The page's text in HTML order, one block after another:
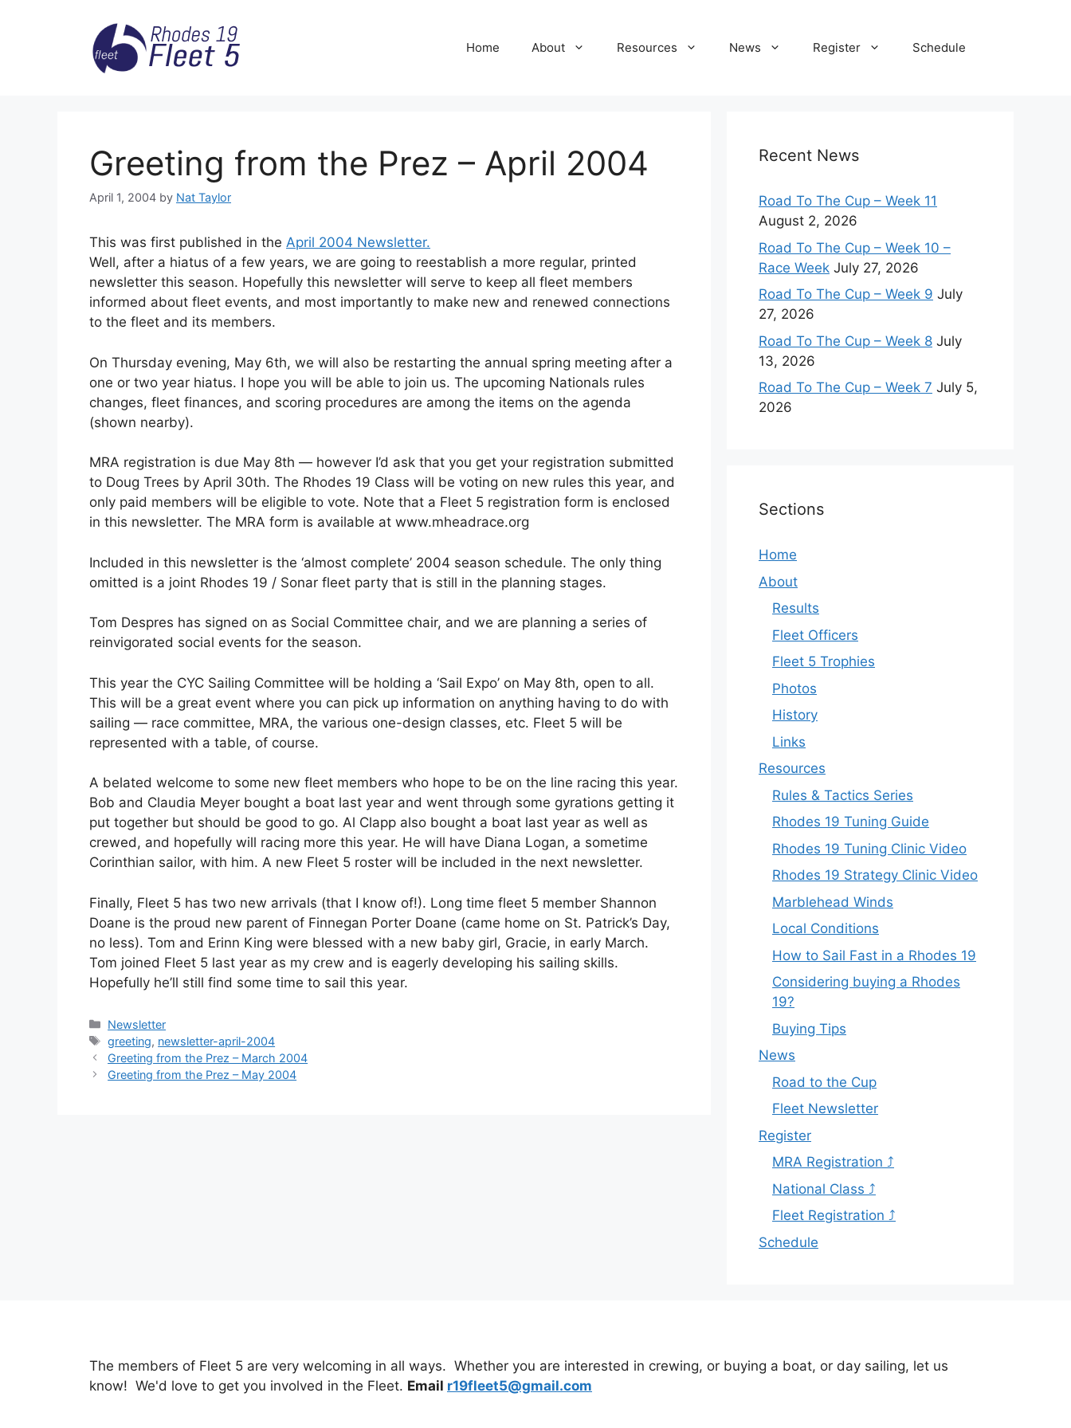
Home About Resources News Register Schedule
Greeting from the Prez – April 2004
April 1, 2004 by Nat Taylor
This was first published in the April 2004 Newsletter.
Well, after a hiatus of a few years, we are going to reestablish a more regular, printed
newsletter this season. Hopefully this newsletter will serve to keep all fleet members
informed about fleet events, and most importantly to make new and renewed connections
to the fleet and its members.
On Thursday evening, May 6th, we will also be restarting the annual spring meeting after a
one or two year hiatus. I hope you will be able to join us. The upcoming Nationals rules
changes, fleet finances, and scoring procedures are among the items on the agenda
(shown nearby).
MRA registration is due May 8th — however I’d ask that you get your registration submitted
to Doug Trees by April 30th. The Rhodes 19 Class will be voting on new rules this year, and
only paid members will be eligible to vote. Note that a Fleet 5 registration form is enclosed
in this newsletter. The MRA form is available at www.mheadrace.org
Included in this newsletter is the ‘almost complete’ 2004 season schedule. The only thing
omitted is a joint Rhodes 19 / Sonar fleet party that is still in the planning stages.
Tom Despres has signed on as Social Committee chair, and we are planning a series of
reinvigorated social events for the season.
This year the CYC Sailing Committee will be holding a ‘Sail Expo’ on May 8th, open to all.
This will be a great event where you can pick up information on anything having to do with
sailing — race committee, MRA, the various one-design classes, etc. Fleet 5 will be
represented with a table, of course.
A belated welcome to some new fleet members who hope to be on the line racing this year.
Bob and Claudia Meyer bought a boat last year and went through some gyrations getting it
put together but should be good to go. Al Clapp also bought a boat last year as well as
crewed, and hopefully will racing more this year. He will have Diana Logan, a sometime
Corinthian sailor, with him. A new Fleet 5 roster will be included in the next newsletter.
Finally, Fleet 5 has two new arrivals (that I know of!). Long time fleet 5 member Shannon
Doane is the proud new parent of Finnegan Porter Doane (came home on St. Patrick’s Day,
no less). Tom and Erinn King were blessed with a new baby girl, Gracie, in early March.
Tom joined Fleet 5 last year as my crew and is eagerly developing his sailing skills.
Hopefully he’ll still find some time to sail this year.
Categories
Newsletter
Tags
greeting, newsletter-april-2004
Greeting from the Prez – March 2004
Greeting from the Prez – May 2004
Recent News
Road To The Cup – Week 11
August 2, 2026
Road To The Cup – Week 10 –
Race Week July 27, 2026
Road To The Cup – Week 9 July
27, 2026
Road To The Cup – Week 8 July
13, 2026
Road To The Cup – Week 7 July 5,
2026
Sections
Home
About
Results
Fleet Officers
Fleet 5 Trophies
Photos
History
Links
Resources
Rules & Tactics Series
Rhodes 19 Tuning Guide
Rhodes 19 Tuning Clinic Video
Rhodes 19 Strategy Clinic Video
Marblehead Winds
Local Conditions
How to Sail Fast in a Rhodes 19
Considering buying a Rhodes
19?
Buying Tips
News
Road to the Cup
Fleet Newsletter
Register
MRA Registration ⤴
National Class ⤴
Fleet Registration ⤴
Schedule
The members of Fleet 5 are very welcoming in all ways. Whether you are interested in crewing, or buying a boat, or day sailing, let us
know! We'd love to get you involved in the Fleet. Email r19fleet5@gmail.com